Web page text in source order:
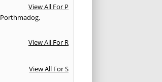
View All For P
Porthmadog,
View All For R
View All For S